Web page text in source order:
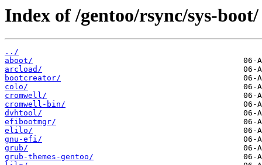
Index of /gentoo/rsync/sys-boot/
../
aboot/
arcload/
bootcreator/
colo/
cromwell/
cromwell-bin/
dvhtool/
efibootmgr/
elilo/
gnu-efi/
grub/
grub-themes-gentoo/